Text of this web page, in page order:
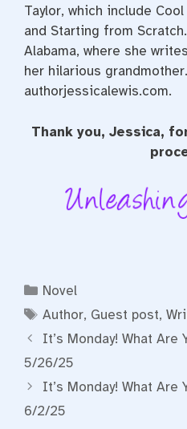
Taylor, which include
and Starting from Scratch
Alabama, where she
her hilarious
authorjessicalewis.com.
Thank you, Jessica,
Categories
Novel
Tags
Author, Guest post,
It’s Monday! What Are
5/26/25
It’s Monday! What Are
6/2/25